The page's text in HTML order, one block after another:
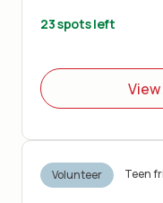
Bring your own
Note: This project
to knit or crochet.
23 spots left
Volunteer Teen